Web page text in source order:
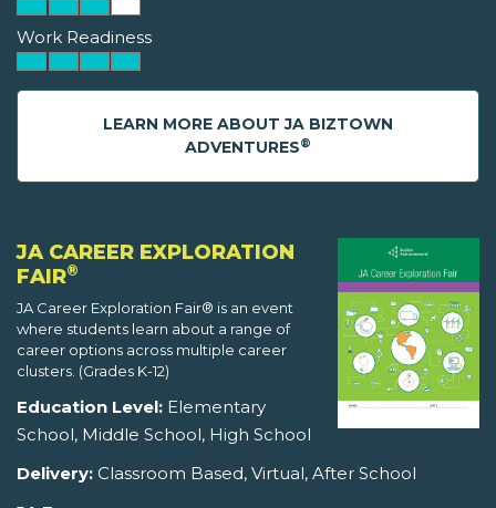
Work Readiness
LEARN MORE ABOUT JA BIZTOWN
ADVENTURES®
JA CAREER EXPLORATION
FAIR®
JA Career Exploration Fair® is an event
where students learn about a range of
career options across multiple career
clusters. (Grades K-12)
Education Level: Elementary
School, Middle School, High School
Delivery: Classroom Based, Virtual, After School